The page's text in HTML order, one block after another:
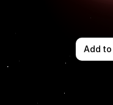
Add to